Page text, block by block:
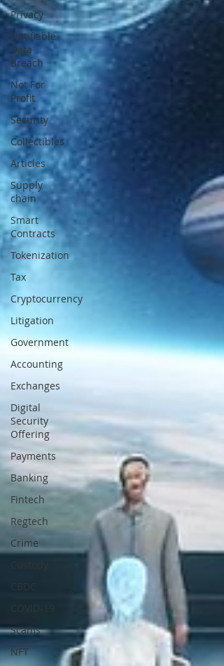
Privacy
Notifiable
Data
Breach
Not For
Profit
Security
Collectibles
Articles
Supply
chain
Smart
Contracts
Tokenization
Tax
Cryptocurrency
Litigation
Government
Accounting
Exchanges
Digital
Security
Offering
Payments
Banking
Fintech
Regtech
Crime
Custody
CBDC
COVID-19
Scams
NFT